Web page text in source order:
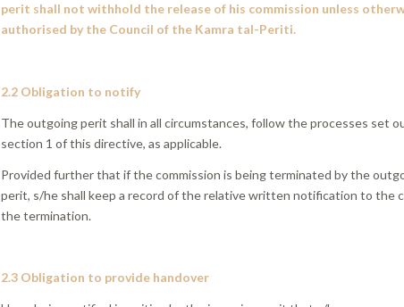
perit shall not withhold the release of his commission unless
authorised by the Council of the Kamra tal-Periti.
2.2 Obligation to notify
The outgoing perit shall in all circumstances, follow the processes set
section 1 of this directive, as applicable.
Provided further that if the commission is being terminated by the
perit, s/he shall keep a record of the relative written notification to the
the termination.
2.3 Obligation to provide handover